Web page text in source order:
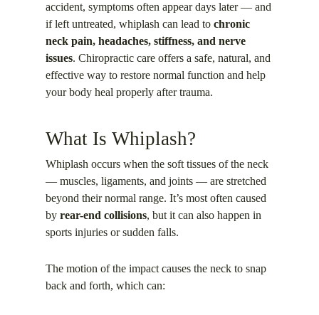
accident, symptoms often appear days later — and
if left untreated, whiplash can lead to chronic
neck pain, headaches, stiffness, and nerve
issues. Chiropractic care offers a safe, natural, and
effective way to restore normal function and help
your body heal properly after trauma.
What Is Whiplash?
Whiplash occurs when the soft tissues of the neck
— muscles, ligaments, and joints — are stretched
beyond their normal range. It’s most often caused
by rear-end collisions, but it can also happen in
sports injuries or sudden falls.
The motion of the impact causes the neck to snap
back and forth, which can: